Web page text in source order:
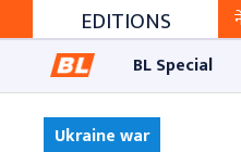
EDITIONS
BL Special
Ukraine war